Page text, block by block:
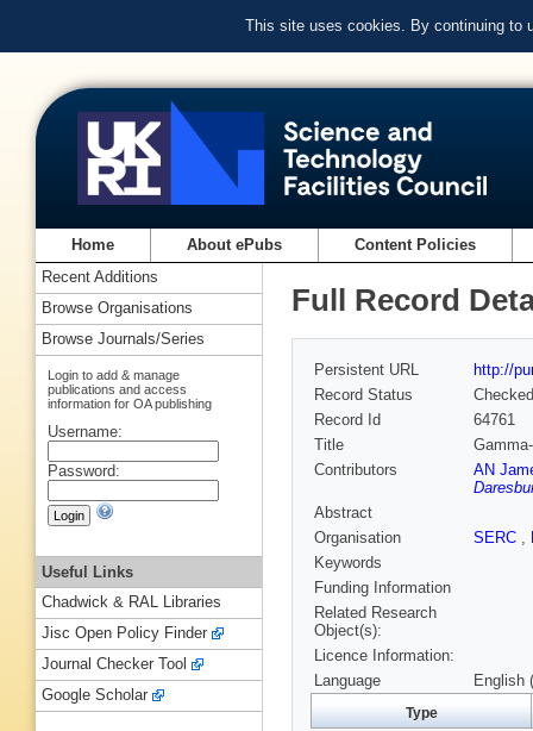
This site uses cookies. By continuing to
Home About ePubs Content Policies
Full Record
Persistent URL
http://
Record Status
Checked
Record Id
64761
Title
Contributors
AN
Abstract
Organisation
SERC ,
Keywords
Funding Information
Related Research
Object(s):
Licence Information:
Language
English
Type
Recent Additions
Browse Organisations
Browse Journals/Series
Login to add & manage
publications and access
information for OA publishing
Username:
Password:
Useful Links
Chadwick & RAL Libraries
Jisc Open Policy Finder
Journal Checker Tool
Google Scholar